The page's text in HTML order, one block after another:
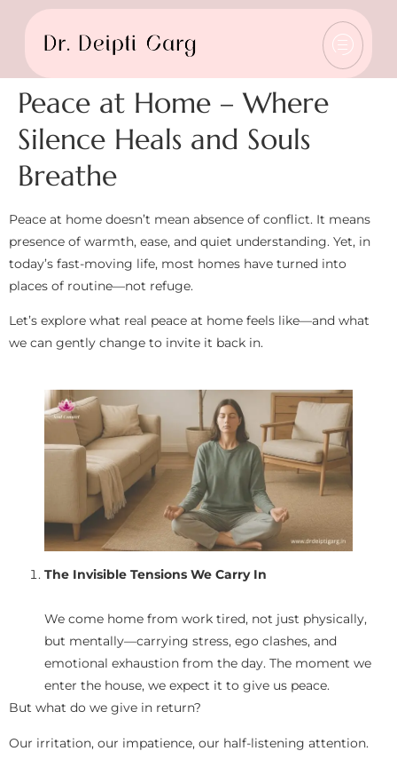
Peace at Home – Where
Silence Heals and Souls
Breathe
Peace at home doesn’t mean absence of conflict. It means
presence of warmth, ease, and quiet understanding. Yet, in
today’s fast-moving life, most homes have turned into
places of routine—not refuge.
Let’s explore what real peace at home feels like—and what
we can gently change to invite it back in.
The Invisible Tensions We Carry In
We come home from work tired, not just physically,
but mentally—carrying stress, ego clashes, and
emotional exhaustion from the day. The moment we
enter the house, we expect it to give us peace.
But what do we give in return?
Our irritation, our impatience, our half-listening attention.